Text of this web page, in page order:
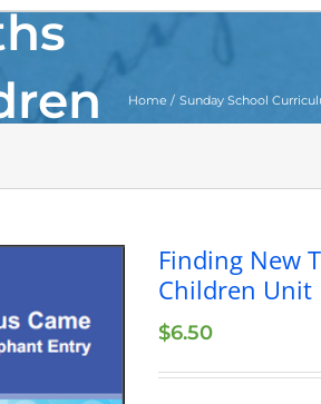
Home Sunday School
Finding New
Children Unit
$6.50